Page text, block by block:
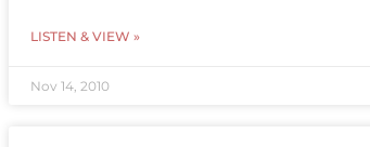
LISTEN & VIEW »
Nov 14, 2010